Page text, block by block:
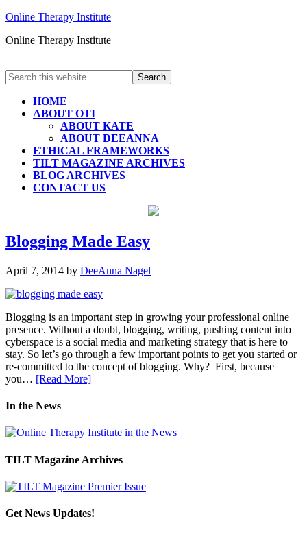
Online Therapy Institute
Online Therapy Institute
HOME
ABOUT OTI
ABOUT KATE
ABOUT DEEANNA
ETHICAL FRAMEWORKS
TILT MAGAZINE ARCHIVES
BLOG ARCHIVES
CONTACT US
Blogging Made Easy
April 7, 2014 by DeeAnna Nagel
Blogging is an important step in growing your professional online
presence. Without a doubt, blogging, writing, pushing content into
cyberspace is a social media and marketing strategy that is here to
stay. So let’s go through a few important points to get you started or
re-committed to the concept of blogging. Why? First, because
you… [Read More]
In the News
TILT Magazine Archives
Get News Updates!